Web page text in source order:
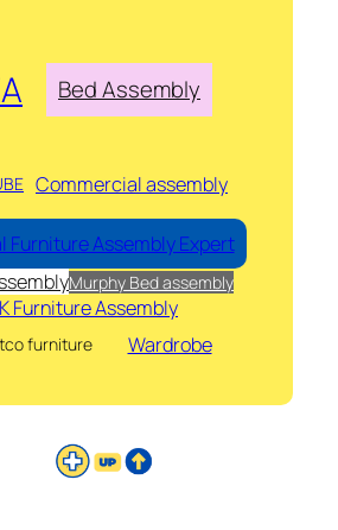
Bed Assembly
Commercial assembly
Furniture Assembly Expert
Murphy Bed assembly
Furniture Assembly
furniture Wardrobe